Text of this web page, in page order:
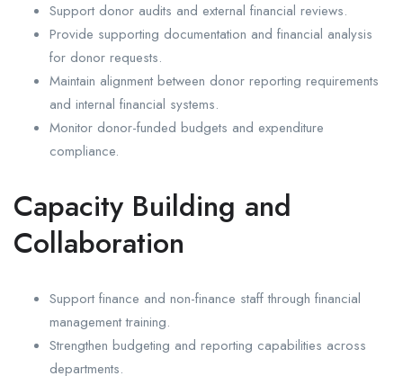
Support donor audits and external financial reviews.
Provide supporting documentation and financial analysis
for donor requests.
Maintain alignment between donor reporting requirements
and internal financial systems.
Monitor donor-funded budgets and expenditure
compliance.
Capacity Building and
Collaboration
Support finance and non-finance staff through financial
management training.
Strengthen budgeting and reporting capabilities across
departments.